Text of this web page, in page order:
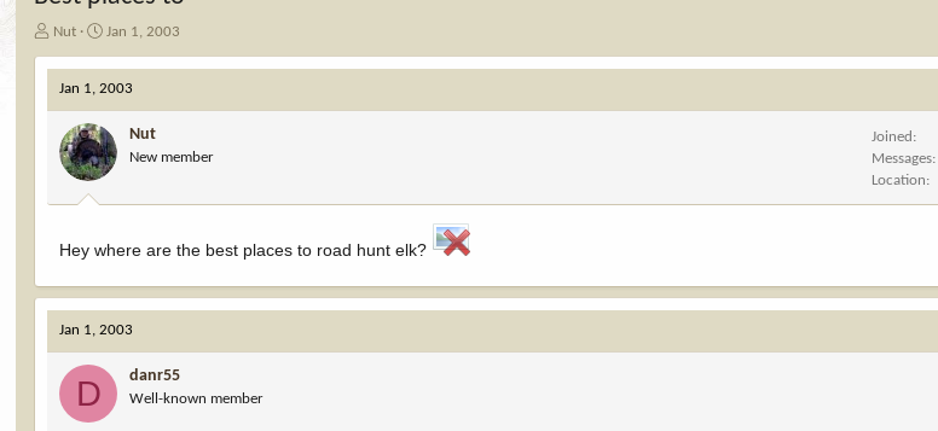
T
r
e
d
a
r
Nut
S
a
r
d
a
e
Jan 1, 2003
Jan 1, 2003
Nut
New member
Joined
Messages
Location
Hey where are the best places to road hunt elk?
Jan 1, 2003
D danr55
Well-known member